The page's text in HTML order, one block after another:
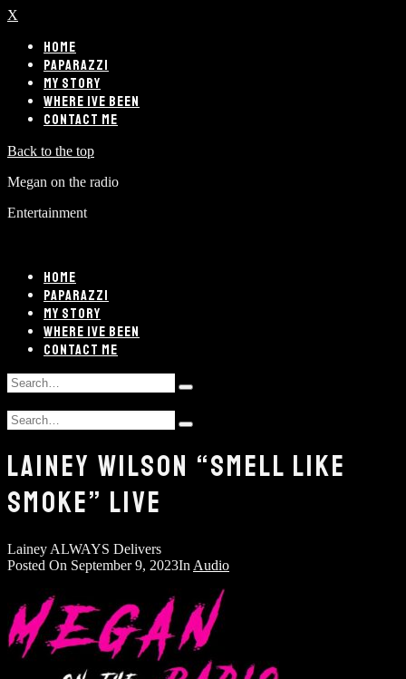
X
HOME
PAPARAZZI
MY STORY
WHERE IVE BEEN
CONTACT ME
Back to the top
Megan on the radio
Entertainment
HOME
PAPARAZZI
MY STORY
WHERE IVE BEEN
CONTACT ME
Search
for:
Type
hit
Search
for:
Type
LAINEY WILSON “SMELL LIKE
SMOKE” LIVE
Lainey ALWAYS Delivers
Posted On September 9, 2023In Audio